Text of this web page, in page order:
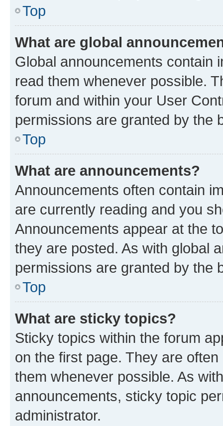
Top
What are global
Global announcements contain
read them whenever possible.
forum and within your User
permissions are granted by the
Top
What are announcements?
Announcements often contain
are currently reading and you
Announcements appear at the
they are posted. As with global
permissions are granted by the
Top
What are sticky topics?
Sticky topics within the forum
on the first page. They are
them whenever possible. As
announcements, sticky topic
administrator.